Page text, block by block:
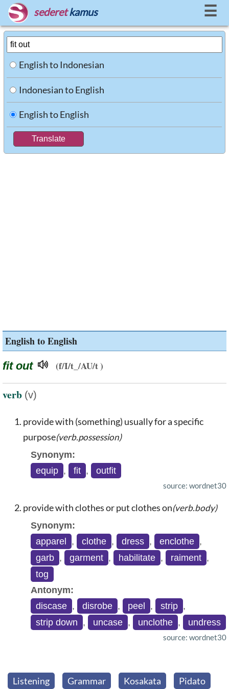
sederet kamus ☰
English to Indonesian
Indonesian to English
English to English
English to English
fit out (f/I/t_/AU/t )
verb (v)
provide with (something) usually for a specific
purpose(verb.possession)
Synonym:
equip , fit , outfit
source: wordnet30
provide with clothes or put clothes on(verb.body)
Synonym:
apparel , clothe , dress , enclothe ,
garb , garment , habilitate , raiment ,
tog
Antonym:
discase , disrobe , peel , strip ,
strip down , uncase , unclothe , undress
source: wordnet30
Listening Grammar Kosakata Pidato